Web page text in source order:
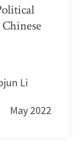
Li
May 2022